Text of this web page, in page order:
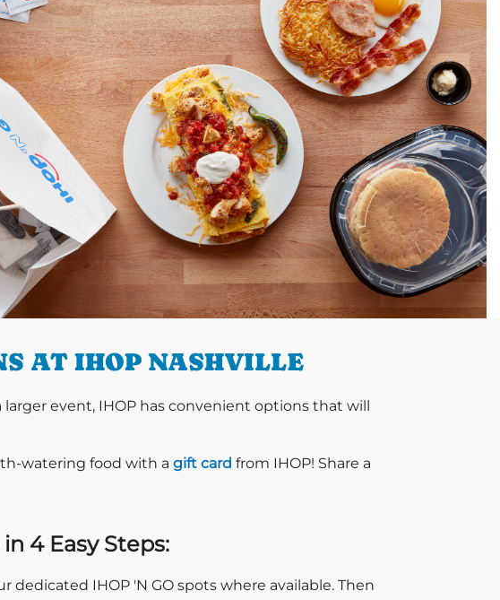
AT IHOP NASHVILLE
larger event, IHOP has convenient options that will
watering food with a gift card from IHOP! Share a
4 Easy Steps:
IHOP 'N GO spots where available. Then